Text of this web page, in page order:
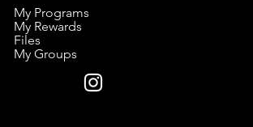
My Programs
My Rewards
Files
My Groups